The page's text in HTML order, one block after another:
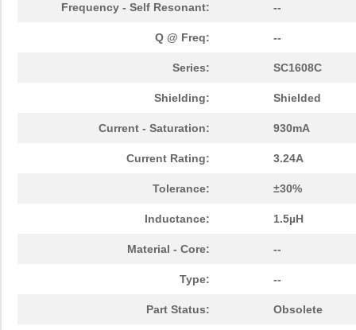
Frequency - Self Resonant: --
Q @ Freq: --
Series: SC1608C
Shielding: Shielded
Current - Saturation: 930mA
Current Rating: 3.24A
Tolerance: ±30%
Inductance: 1.5µH
Material - Core: --
Type: --
Part Status: Obsolete